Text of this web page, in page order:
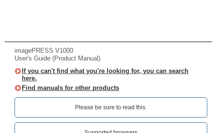
imagePRESS V1000
User's Guide (Product Manual)
If you can't find what you're looking for, you can search
here.
Find manuals for other products
Please be sure to read this.‎